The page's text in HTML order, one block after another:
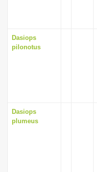
Dasiops
pilonotus
Dasiops
plumeus